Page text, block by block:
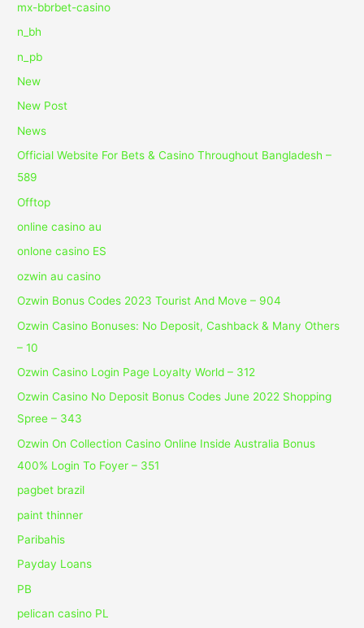
mx-bbrbet-casino
n_bh
n_pb
New
New Post
News
Official Website For Bets & Casino Throughout Bangladesh –
589
Offtop
online casino au
onlone casino ES
ozwin au casino
Ozwin Bonus Codes 2023 Tourist And Move – 904
Ozwin Casino Bonuses: No Deposit, Cashback & Many Others
– 10
Ozwin Casino Login Page Loyalty World – 312
Ozwin Casino No Deposit Bonus Codes June 2022 Shopping
Spree – 343
Ozwin On Collection Casino Online Inside Australia Bonus
400% Login To Foyer – 351
pagbet brazil
paint thinner
Paribahis
Payday Loans
PB
pelican casino PL